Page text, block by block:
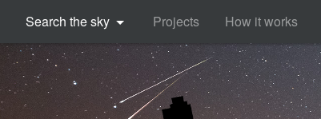
Search the sky Projects How it works